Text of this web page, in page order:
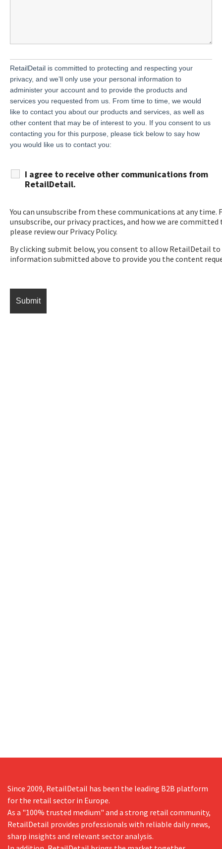
RetailDetail is committed to protecting and respecting your
privacy, and we’ll only use your personal information to
administer your account and to provide the products and
services you requested from us. From time to time, we would
like to contact you about our products and services, as well as
other content that may be of interest to you. If you consent to us
contacting you for this purpose, please tick below to say how
you would like us to contact you:
I agree to receive other communications from
RetailDetail.
You can unsubscribe from these communications at any
unsubscribe, our privacy practices, and how we are
please review our Privacy Policy.
By clicking submit below, you consent to allow RetailDetail
information submitted above to provide you the content
Since 2009, RetailDetail has been the leading B2B platform
for the retail sector in Europe.
As a "100% trusted medium" and a strong retail community,
RetailDetail provides professionals with reliable daily news,
sharp insights and relevant sector analysis.